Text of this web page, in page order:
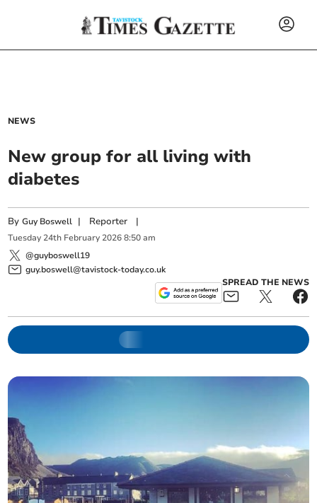
NEWS
New group for all living with
diabetes
ByGuy Boswell | Reporter |
Tuesday 24th February 2026 8:50 am
@guyboswell19
guy.boswell@tavistock-today.co.uk
SPREAD THE NEWS